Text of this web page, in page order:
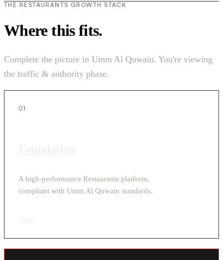
THE RESTAURANTS GROWTH STACK
Where this fits.
Complete the picture in Umm Al Quwain. You're viewing
the traffic & authority phase.
01
A high-performance Restaurants platform,
compliant with Umm Al Quwain standards.